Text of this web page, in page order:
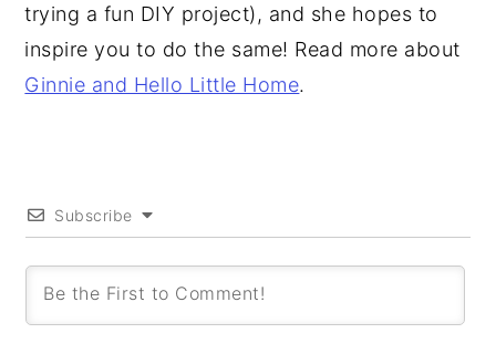
trying a fun DIY project), and she hopes to
inspire you to do the same! Read more about
Ginnie and Hello Little Home.
Subscribe